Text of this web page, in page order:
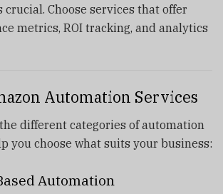
Choose services that offer
metrics, ROI tracking, and analytics
Automation Services
different categories of automation
you choose what suits your business:
Automation